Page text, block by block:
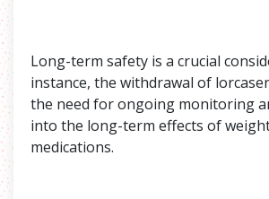
Long-term safety is a crucial
instance, the withdrawal of
the need for ongoing monitoring
into the long-term effects of
medications.